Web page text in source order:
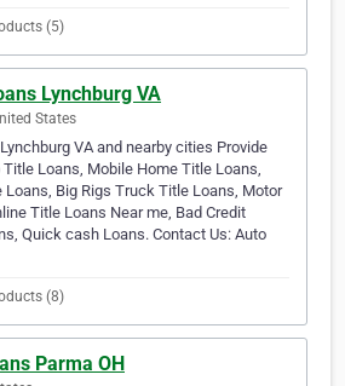
(5)
Lynchburg VA
States
VA and nearby cities Provide
Loans, Mobile Home Title Loans,
Loans, Big Rigs Truck Title Loans, Motor
Title Loans Near me, Bad Credit
Quick cash Loans. Contact Us: Auto
(8)
Parma OH